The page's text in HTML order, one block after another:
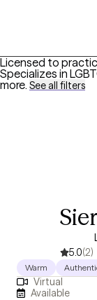
Licensed to
Specializes in
more. See all filters
5.0(2)
Warm
Virtual
Available